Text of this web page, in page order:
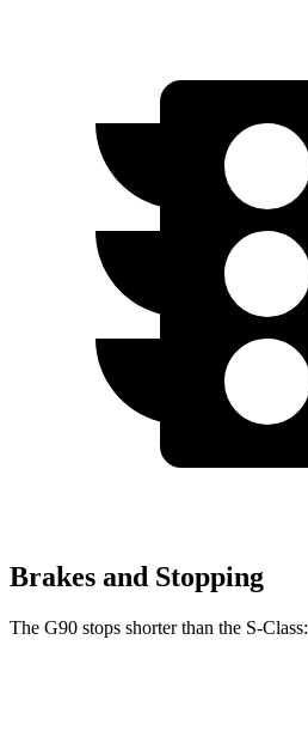
Brakes and Stopping
The G90 stops shorter than the S-Class: